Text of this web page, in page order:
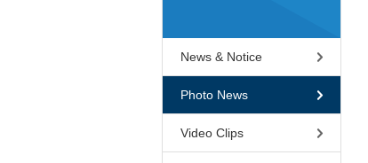
News & Notice
Photo News
Video Clips